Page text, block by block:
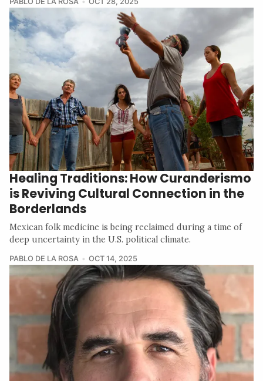
Healing Traditions: How Curanderismo
is Reviving Cultural Connection in the
Borderlands
Mexican folk medicine is being reclaimed during a time of
deep uncertainty in the U.S. political climate.
PABLO DE LA ROSA OCT 14, 2025